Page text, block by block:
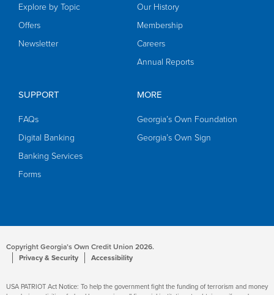
Explore by Topic
Offers
Newsletter
Our History
Membership
Careers
Annual Reports
SUPPORT
FAQs
Digital Banking
Banking Services
Forms
MORE
Georgia’s Own Foundation
Georgia’s Own Sign
Copyright Georgia’s Own Credit Union 2026.
Privacy & Security
Accessibility
USA PATRIOT Act Notice: To help the government fight the funding of terrorism and money